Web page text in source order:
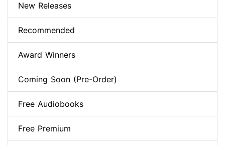
New Releases
Recommended
Award Winners
Coming Soon (Pre-Order)
Free Audiobooks
Free Premium